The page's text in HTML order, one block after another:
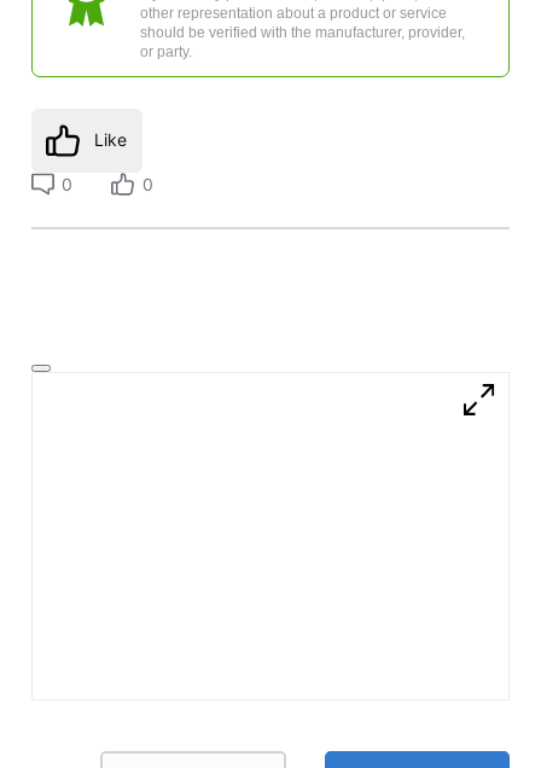
other representation about a product or service
should be verified with the manufacturer, provider,
or party.
Like
0 0